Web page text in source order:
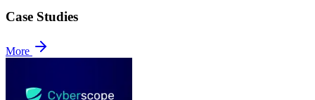
Case Studies
More